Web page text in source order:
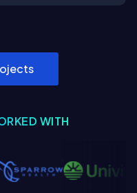
WITH